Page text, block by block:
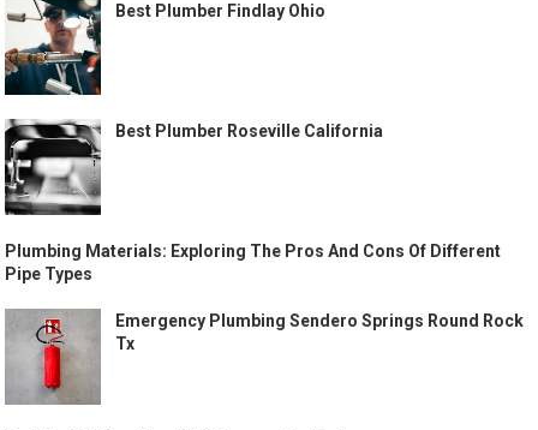
Best Plumber Findlay Ohio
Best Plumber Roseville California
Plumbing Materials: Exploring The Pros And Cons Of Different
Pipe Types
Emergency Plumbing Sendero Springs Round Rock
Tx